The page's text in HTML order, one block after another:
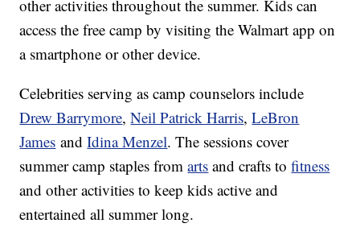
other activities throughout the summer. Kids can
access the free camp by visiting the Walmart app on
a smartphone or other device.
Celebrities serving as camp counselors include
Drew Barrymore,Neil Patrick Harris,LeBron
James andIdina Menzel. The sessions cover
summer camp staples fromarts and crafts tofitness
and other activities to keep kids active and
entertained all summer long.